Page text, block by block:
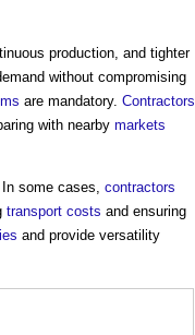
production, and tighter
without compromising
are mandatory. Contractors
with nearby markets
some cases, contractors
transport costs and ensuring
and provide versatility